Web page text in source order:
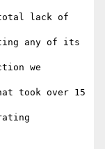
lack of
any of its
we
took over 15